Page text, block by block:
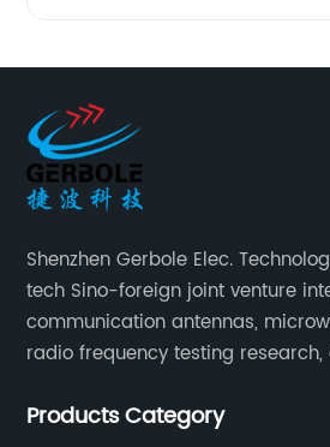
Shenzhen Gerbole Elec.
tech Sino-foreign joint venture
communication antennas,
radio frequency testing research,
supporting processing bases: a
Products Category